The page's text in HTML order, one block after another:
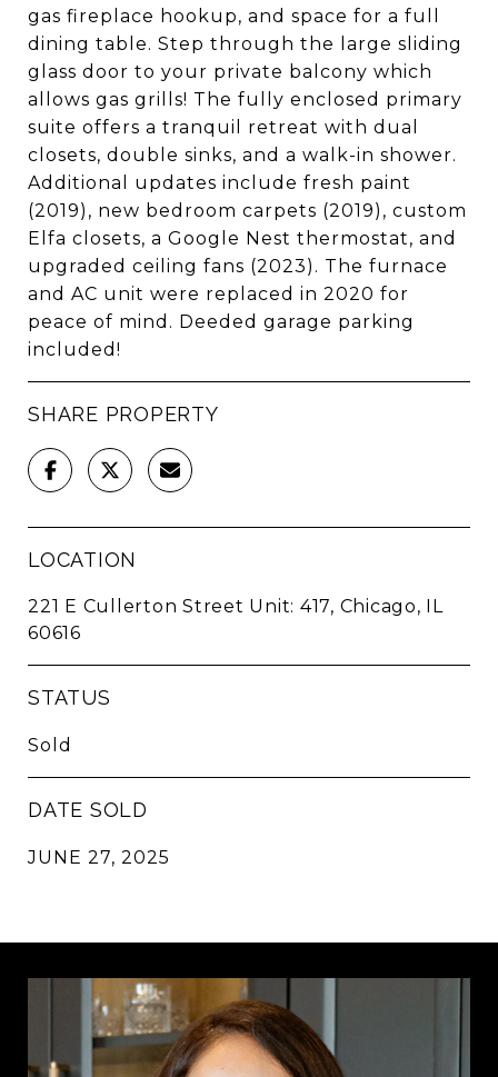
gas fireplace hookup, and space for a full
dining table. Step through the large sliding
glass door to your private balcony which
allows gas grills! The fully enclosed primary
suite offers a tranquil retreat with dual
closets, double sinks, and a walk-in shower.
Additional updates include fresh paint
(2019), new bedroom carpets (2019), custom
Elfa closets, a Google Nest thermostat, and
upgraded ceiling fans (2023). The furnace
and AC unit were replaced in 2020 for
peace of mind. Deeded garage parking
included!
SHARE PROPERTY
LOCATION
221 E Cullerton Street Unit: 417, Chicago, IL
60616
STATUS
Sold
DATE SOLD
JUNE 27, 2025